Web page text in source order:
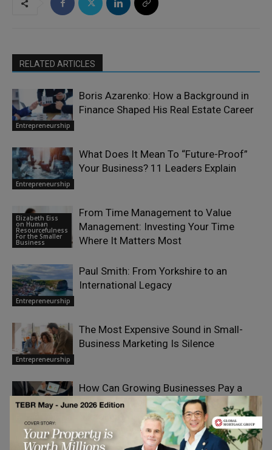
RELATED ARTICLES
Entrepreneurship
Boris Azarenko: How a Background in
Finance Shaped His Real Estate Career
Entrepreneurship
What Does It Mean To “Future-Proof”
Your Business? 11 Leaders Explain
Elizabeth Eiss
on Human
Resourcefulness
For the Smaller
Business
From Time Management to Value
Management: Investing Your Time
Where It Matters Most
Entrepreneurship
Paul Smith: From Yorkshire to an
International Legacy
Entrepreneurship
The Most Expensive Sound in Small-
Business Marketing Is Silence
How Can Growing Businesses Pay a
Mixed Workforce Without Costly